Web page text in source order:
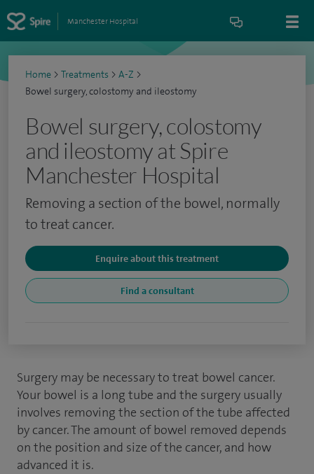
Manchester Hospital
Home > Treatments > A-Z >
Bowel surgery, colostomy and ileostomy
Bowel surgery, colostomy
and ileostomy at Spire
Manchester Hospital
Removing a section of the bowel, normally
to treat cancer.
Enquire about this treatment
Find a consultant
Surgery may be necessary to treat bowel cancer.
Your bowel is a long tube and the surgery usually
involves removing the section of the tube affected
by cancer. The amount of bowel removed depends
on the position and size of the cancer, and how
advanced it is.